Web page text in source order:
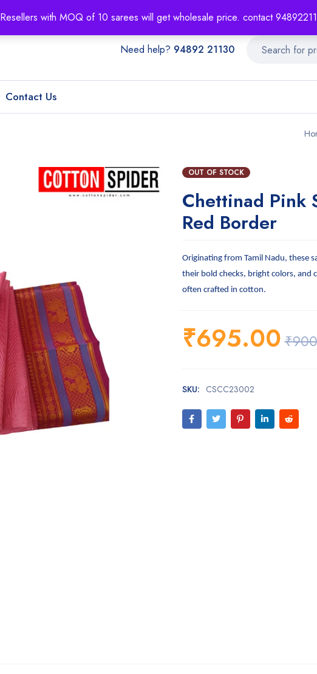
Resellers with MOQ of 10 sarees will get wholesale price. contact
Need help? 94892 21130
Contact Us
OUT OF STOCK
Chettinad Pink
Red Border
Originating from Tamil Nadu, these
their bold checks, bright colors, and
often crafted in cotton.
₹
₹695.00
SKU: CSCC23002